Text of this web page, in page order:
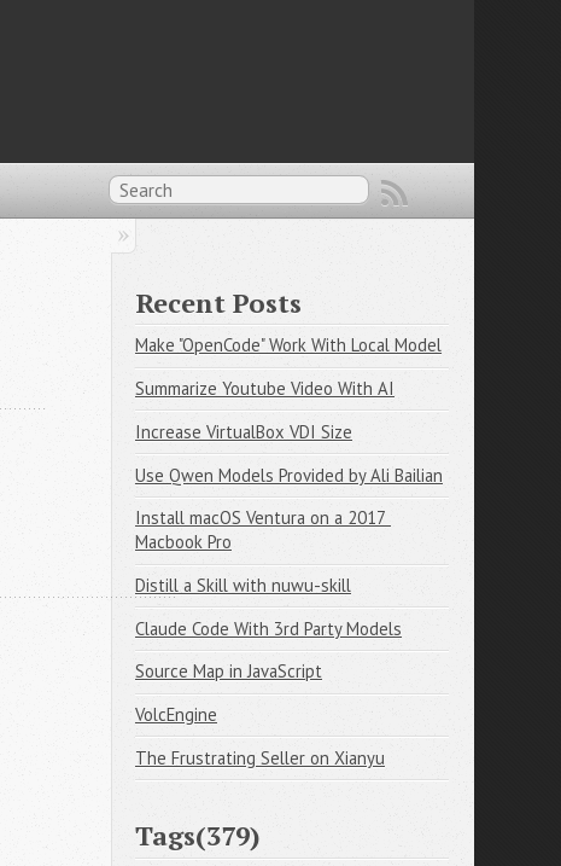
Recent Posts
Make "OpenCode" Work With Local Model
Summarize Youtube Video With AI
Increase VirtualBox VDI Size
Use Qwen Models Provided by Ali Bailian
Install macOS Ventura on a 2017
Macbook Pro
Distill a Skill with nuwu-skill
Claude Code With 3rd Party Models
Source Map in JavaScript
VolcEngine
The Frustrating Seller on Xianyu
Tags(379)